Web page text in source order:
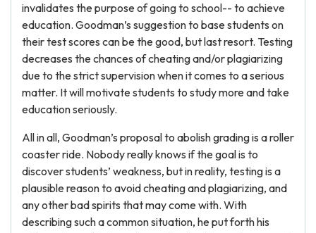
invalidates the purpose of going to school-- to achieve
education. Goodman’s suggestion to base students on
their test scores can be the good, but last resort. Testing
decreases the chances of cheating and/or plagiarizing
due to the strict supervision when it comes to a serious
matter. It will motivate students to study more and take
education seriously.
All in all, Goodman’s proposal to abolish grading is a roller
coaster ride. Nobody really knows if the goal is to
discover students’ weakness, but in reality, testing is a
plausible reason to avoid cheating and plagiarizing, and
any other bad spirits that may come with. With
describing such a common situation, he put forth his